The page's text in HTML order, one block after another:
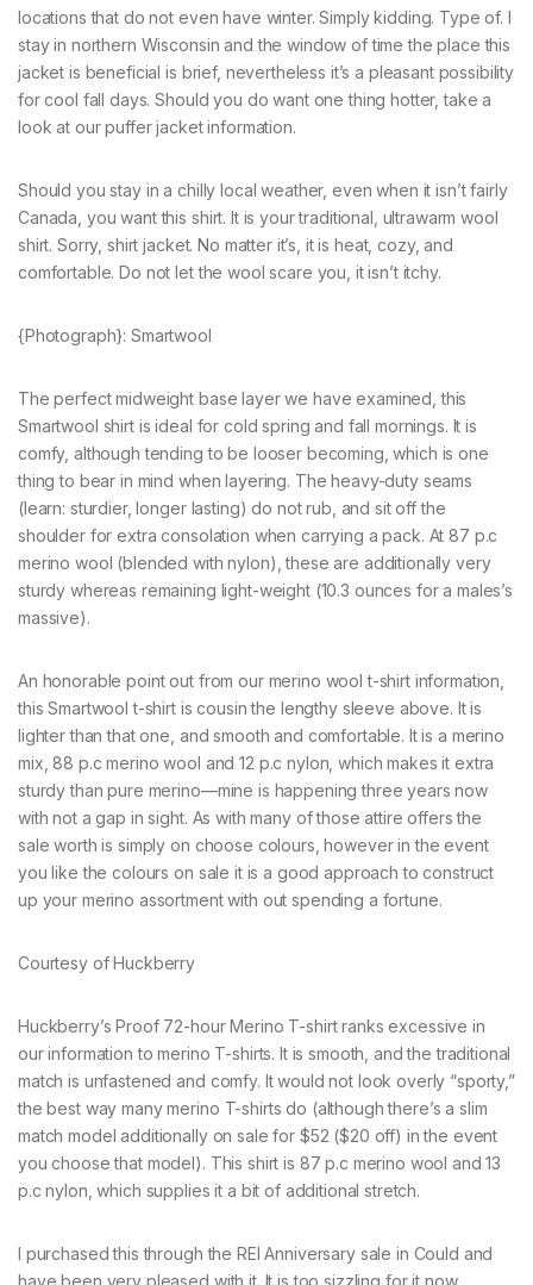
locations that do not even have winter. Simply kidding. Type of. I
stay in northern Wisconsin and the window of time the place this
jacket is beneficial is brief, nevertheless it’s a pleasant possibility
for cool fall days. Should you do want one thing hotter, take a
look at our puffer jacket information.
Should you stay in a chilly local weather, even when it isn’t fairly
Canada, you want this shirt. It is your traditional, ultrawarm wool
shirt. Sorry, shirt jacket. No matter it’s, it is heat, cozy, and
comfortable. Do not let the wool scare you, it isn’t itchy.
{Photograph}: Smartwool
The perfect midweight base layer we have examined, this
Smartwool shirt is ideal for cold spring and fall mornings. It is
comfy, although tending to be looser becoming, which is one
thing to bear in mind when layering. The heavy-duty seams
(learn: sturdier, longer lasting) do not rub, and sit off the
shoulder for extra consolation when carrying a pack. At 87 p.c
merino wool (blended with nylon), these are additionally very
sturdy whereas remaining light-weight (10.3 ounces for a males’s
massive).
An honorable point out from our merino wool t-shirt information,
this Smartwool t-shirt is cousin the lengthy sleeve above. It is
lighter than that one, and smooth and comfortable. It is a merino
mix, 88 p.c merino wool and 12 p.c nylon, which makes it extra
sturdy than pure merino—mine is happening three years now
with not a gap in sight. As with many of those attire offers the
sale worth is simply on choose colours, however in the event
you like the colours on sale it is a good approach to construct
up your merino assortment with out spending a fortune.
Courtesy of Huckberry
Huckberry’s Proof 72-hour Merino T-shirt ranks excessive in
our information to merino T-shirts. It is smooth, and the traditional
match is unfastened and comfy. It would not look overly “sporty,”
the best way many merino T-shirts do (although there’s a slim
match model additionally on sale for $52 ($20 off) in the event
you choose that model). This shirt is 87 p.c merino wool and 13
p.c nylon, which supplies it a bit of additional stretch.
I purchased this through the REI Anniversary sale in Could and